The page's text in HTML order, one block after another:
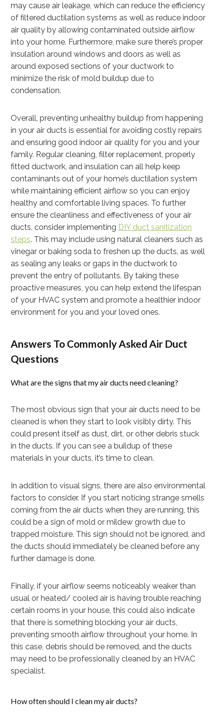
may cause air leakage, which can reduce the efficiency
of filtered ductilation systems as well as reduce indoor
air quality by allowing contaminated outside airflow
into your home. Furthermore, make sure there’s proper
insulation around windows and doors as well as
around exposed sections of your ductwork to
minimize the risk of mold buildup due to
condensation.
Overall, preventing unhealthy buildup from happening
in your air ducts is essential for avoiding costly repairs
and ensuring good indoor air quality for you and your
family. Regular cleaning, filter replacement, properly
fitted ductwork, and insulation can all help keep
contaminants out of your home’s ductilation system
while maintaining efficient airflow so you can enjoy
healthy and comfortable living spaces. To further
ensure the cleanliness and effectiveness of your air
ducts, consider implementing DIY duct sanitization
steps. This may include using natural cleaners such as
vinegar or baking soda to freshen up the ducts, as well
as sealing any leaks or gaps in the ductwork to
prevent the entry of pollutants. By taking these
proactive measures, you can help extend the lifespan
of your HVAC system and promote a healthier indoor
environment for you and your loved ones.
Answers To Commonly Asked Air Duct
Questions
What are the signs that my air ducts need cleaning?
The most obvious sign that your air ducts need to be
cleaned is when they start to look visibly dirty. This
could present itself as dust, dirt, or other debris stuck
in the ducts. If you can see a buildup of these
materials in your ducts, it’s time to clean.
In addition to visual signs, there are also environmental
factors to consider. If you start noticing strange smells
coming from the air ducts when they are running, this
could be a sign of mold or mildew growth due to
trapped moisture. This sign should not be ignored, and
the ducts should immediately be cleaned before any
further damage is done.
Finally, if your airflow seems noticeably weaker than
usual or heated/ cooled air is having trouble reaching
certain rooms in your house, this could also indicate
that there is something blocking your air ducts,
preventing smooth airflow throughout your home. In
this case, debris should be removed, and the ducts
may need to be professionally cleaned by an HVAC
specialist.
How often should I clean my air ducts?